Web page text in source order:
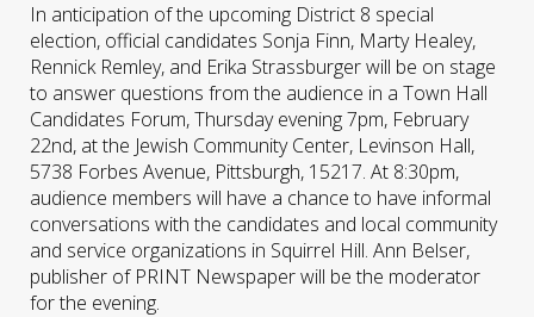
In anticipation of the upcoming District 8 special
election, official candidates Sonja Finn, Marty Healey,
Rennick Remley, and Erika Strassburger will be on stage
to answer questions from the audience in a Town Hall
Candidates Forum, Thursday evening 7pm, February
22nd, at the Jewish Community Center, Levinson Hall,
5738 Forbes Avenue, Pittsburgh, 15217. At 8:30pm,
audience members will have a chance to have informal
conversations with the candidates and local community
and service organizations in Squirrel Hill. Ann Belser,
publisher of PRINT Newspaper will be the moderator
for the evening.